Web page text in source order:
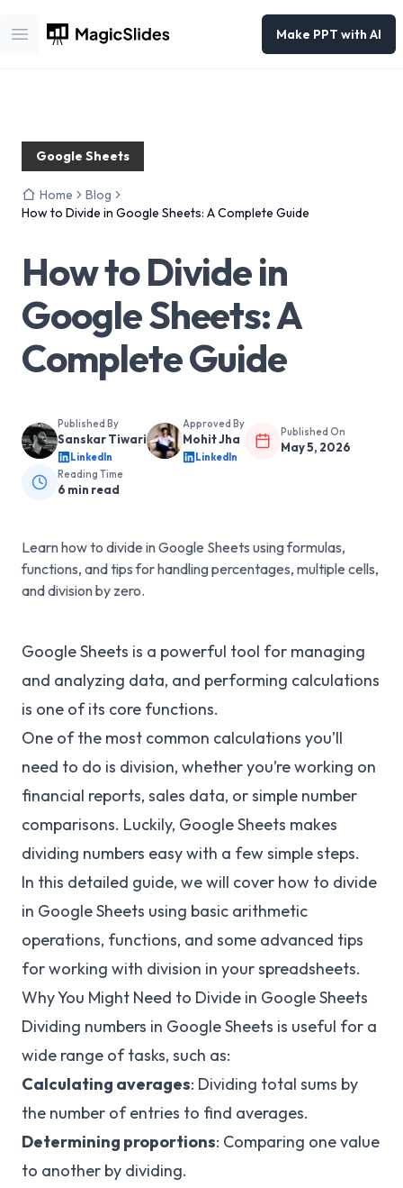
Open main menu
Make PPT with AI
Google Sheets
Home
Blog
How to Divide in Google Sheets: A Complete Guide
How to Divide in
Google Sheets: A
Complete Guide
Published By
Sanskar Tiwari
LinkedIn
Approved By
Mohit Jha
LinkedIn
Published On
May 5, 2026
Reading Time
6 min read
Learn how to divide in Google Sheets using formulas,
functions, and tips for handling percentages, multiple cells,
and division by zero.
Google Sheets is a powerful tool for managing
and analyzing data, and performing calculations
is one of its core functions.
One of the most common calculations you’ll
need to do is division, whether you’re working on
financial reports, sales data, or simple number
comparisons. Luckily, Google Sheets makes
dividing numbers easy with a few simple steps.
In this detailed guide, we will cover how to divide
in Google Sheets using basic arithmetic
operations, functions, and some advanced tips
for working with division in your spreadsheets.
Why You Might Need to Divide in Google Sheets
Dividing numbers in Google Sheets is useful for a
wide range of tasks, such as:
Calculating averages: Dividing total sums by
the number of entries to find averages.
Determining proportions: Comparing one value
to another by dividing.